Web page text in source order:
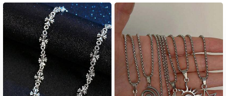
4.78 3.7K Followers
4.78 3.7K Followers
3.7K Followers